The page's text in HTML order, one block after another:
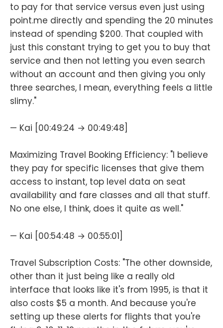
to pay for that service versus even just using
point.me directly and spending the 20 minutes
instead of spending $200. That coupled with
just this constant trying to get you to buy that
service and then not letting you even search
without an account and then giving you only
three searches, I mean, everything feels a little
slimy."
— Kai [00:49:24 → 00:49:48]
Maximizing Travel Booking Efficiency: "I believe
they pay for specific licenses that give them
access to instant, top level data on seat
availability and fare classes and all that stuff.
No one else, I think, does it quite as well."
— Kai [00:54:48 → 00:55:01]
Travel Subscription Costs: "The other downside,
other than it just being like a really old
interface that looks like it's from 1995, is that it
also costs $5 a month. And because you're
setting up these alerts for flights that you're